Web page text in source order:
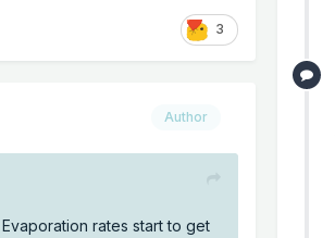
3
Author
rates start to get